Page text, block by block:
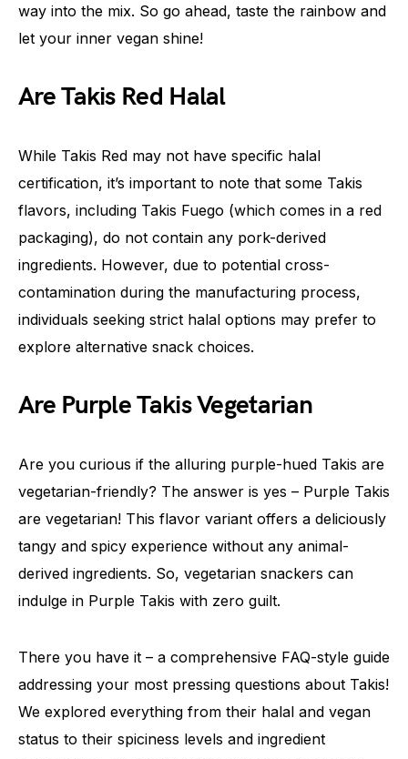
way into the mix. So go ahead, taste the rainbow and
let your inner vegan shine!
Are Takis Red Halal
While Takis Red may not have specific halal
certification, it’s important to note that some Takis
flavors, including Takis Fuego (which comes in a red
packaging), do not contain any pork-derived
ingredients. However, due to potential cross-
contamination during the manufacturing process,
individuals seeking strict halal options may prefer to
explore alternative snack choices.
Are Purple Takis Vegetarian
Are you curious if the alluring purple-hued Takis are
vegetarian-friendly? The answer is yes – Purple Takis
are vegetarian! This flavor variant offers a deliciously
tangy and spicy experience without any animal-
derived ingredients. So, vegetarian snackers can
indulge in Purple Takis with zero guilt.
There you have it – a comprehensive FAQ-style guide
addressing your most pressing questions about Takis!
We explored everything from their halal and vegan
status to their spiciness levels and ingredient